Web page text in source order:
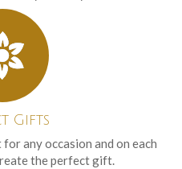
Gifts
any occasion and on each
the perfect gift.